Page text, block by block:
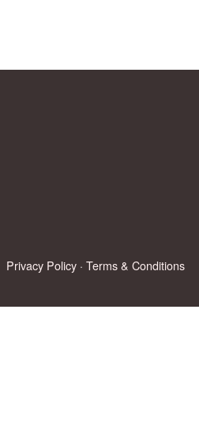
Privacy Policy ·Terms & Conditions